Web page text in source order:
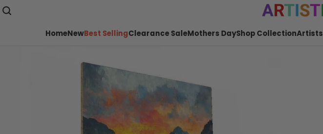
HomeNewBest SellingClearance SaleMothers DayShop CollectionArtists